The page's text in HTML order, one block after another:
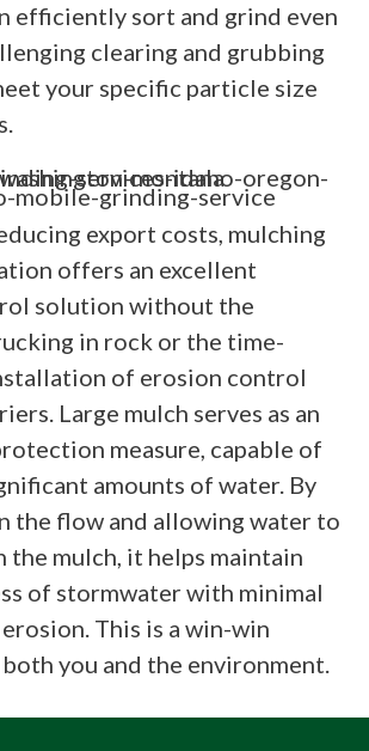
efficiently sort and grind even
clearing and grubbing
your specific particle size
export costs, mulching
offers an excellent
solution without the
in rock or the time-
of erosion control
Large mulch serves as an
measure, capable of
amounts of water. By
the flow and allowing water to
mulch, it helps maintain
of stormwater with minimal
This is a win-win
you and the environment.